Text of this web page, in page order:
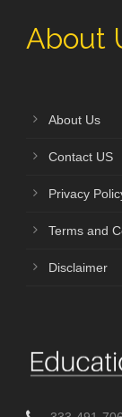
About
About Us
Contact US
Privacy
Terms and
Disclaimer